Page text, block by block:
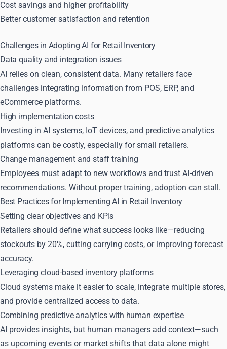
Cost savings and higher profitability
Better customer satisfaction and retention
Challenges in Adopting AI for Retail Inventory
Data quality and integration issues
AI relies on clean, consistent data. Many retailers face
challenges integrating information from POS, ERP, and
eCommerce platforms.
High implementation costs
Investing in AI systems, IoT devices, and predictive analytics
platforms can be costly, especially for small retailers.
Change management and staff training
Employees must adapt to new workflows and trust AI-driven
recommendations. Without proper training, adoption can stall.
Best Practices for Implementing AI in Retail Inventory
Setting clear objectives and KPIs
Retailers should define what success looks like—reducing
stockouts by 20%, cutting carrying costs, or improving forecast
accuracy.
Leveraging cloud-based inventory platforms
Cloud systems make it easier to scale, integrate multiple stores,
and provide centralized access to data.
Combining predictive analytics with human expertise
AI provides insights, but human managers add context—such
as upcoming events or market shifts that data alone might